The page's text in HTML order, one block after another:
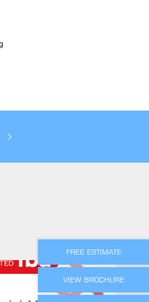
FREE ESTIMATE
VIEW BROCHURE